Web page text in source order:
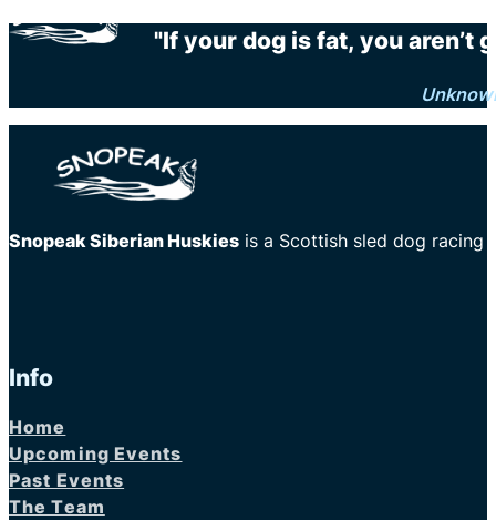
"If your dog is fat, you aren’t
Snopeak Siberian Huskies is a Scottish sled dog racing
Info
Home
Upcoming Events
Past Events
The Team